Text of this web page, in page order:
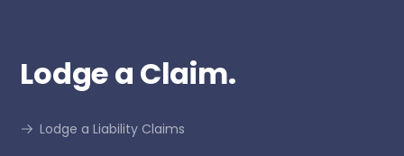
Lodge a Claim.
Lodge a Liability Claims